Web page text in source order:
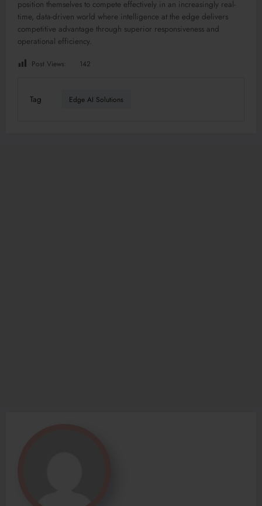
position themselves to compete effectively in an increasingly real-
time, data-driven world where intelligence at the edge delivers
competitive advantage through superior responsiveness and
operational efficiency.
Post Views: 142
Tag Edge AI Solutions